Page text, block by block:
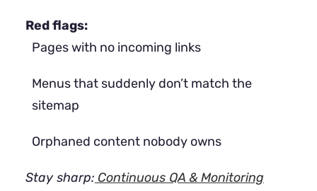
Red flags:
Pages with no incoming links
Menus that suddenly don’t match the
sitemap
Orphaned content nobody owns
Stay sharp: Continuous QA & Monitoring